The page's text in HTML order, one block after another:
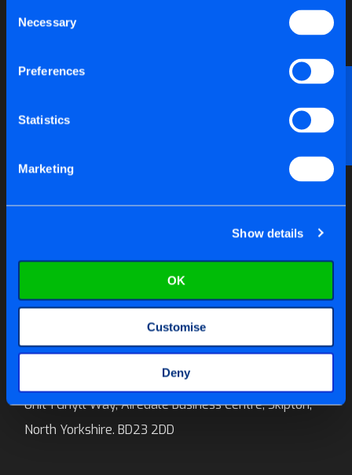
Selection
Necessary
Preferences
Statistics
Marketing
Show details
OK
Customise
Deny
bit of advice?
Call us on:01756 699 996
Unit 1 Ghyll Way, Airedale Business Centre, Skipton,
North Yorkshire. BD23 2DD